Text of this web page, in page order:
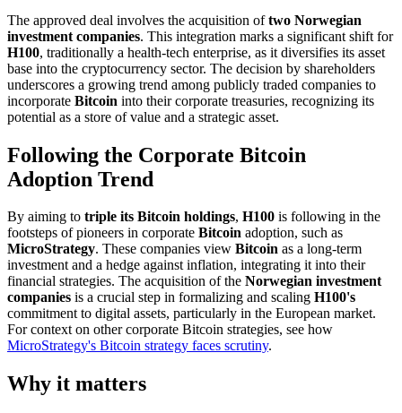
The approved deal involves the acquisition oftwo Norwegian
investment companies. This integration marks a significant shift for
H100, traditionally a health-tech enterprise, as it diversifies its asset
base into the cryptocurrency sector. The decision by shareholders
underscores a growing trend among publicly traded companies to
incorporate Bitcoin into their corporate treasuries, recognizing its
potential as a store of value and a strategic asset.
Following the Corporate Bitcoin
Adoption Trend
By aiming to triple its Bitcoin holdings, H100 is following in the
footsteps of pioneers in corporate Bitcoin adoption, such as
MicroStrategy. These companies view Bitcoin as a long-term
investment and a hedge against inflation, integrating it into their
financial strategies. The acquisition of the Norwegian investment
companies is a crucial step in formalizing and scaling H100's
commitment to digital assets, particularly in the European market.
For context on other corporate Bitcoin strategies, see how
MicroStrategy's Bitcoin strategy faces scrutiny.
Why it matters